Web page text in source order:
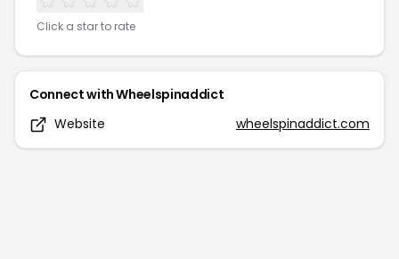
Click a star to rate
Connect withWheelspinaddict
Website
wheelspinaddict.com